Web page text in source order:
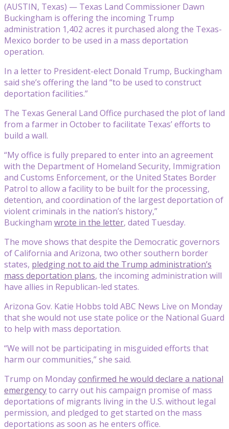
(AUSTIN, Texas) — Texas Land Commissioner Dawn
Buckingham is offering the incoming Trump
administration 1,402 acres it purchased along the Texas-
Mexico border to be used in a mass deportation
operation.
In a letter to President-elect Donald Trump, Buckingham
said she’s offering the land “to be used to construct
deportation facilities.”
The Texas General Land Office purchased the plot of land
from a farmer in October to facilitate Texas’ efforts to
build a wall.
“My office is fully prepared to enter into an agreement
with the Department of Homeland Security, Immigration
and Customs Enforcement, or the United States Border
Patrol to allow a facility to be built for the processing,
detention, and coordination of the largest deportation of
violent criminals in the nation’s history,”
Buckingham wrote in the letter, dated Tuesday.
The move shows that despite the Democratic governors
of California and Arizona, two other southern border
states, pledging not to aid the Trump administration’s
mass deportation plans, the incoming administration will
have allies in Republican-led states.
Arizona Gov. Katie Hobbs told ABC News Live on Monday
that she would not use state police or the National Guard
to help with mass deportation.
“We will not be participating in misguided efforts that
harm our communities,” she said.
Trump on Mondayconfirmed he would declare a national
emergencyto carry out his campaign promise of mass
deportations of migrants living in the U.S. without legal
permission, and pledged to get started on the mass
deportations as soon as he enters office.